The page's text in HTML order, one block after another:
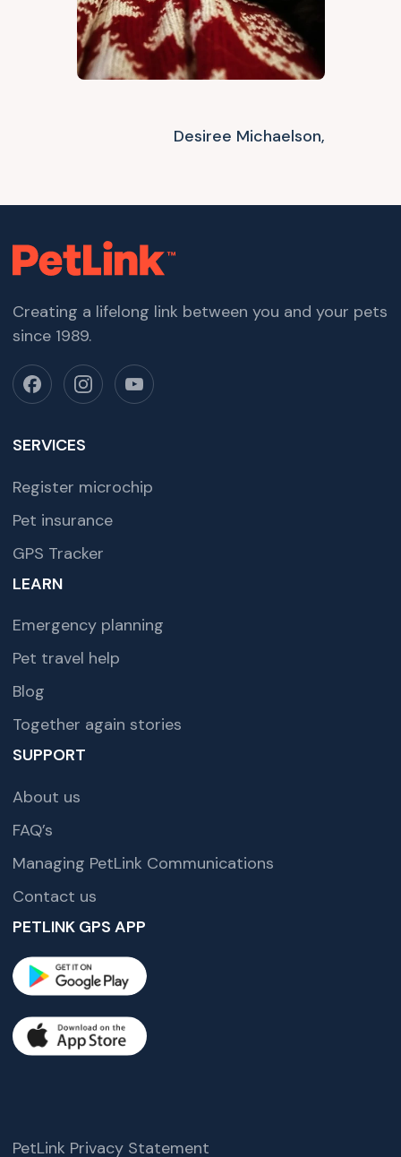
Desiree Michaelson,
Creating a lifelong link between you and your pets
since 1989.
SERVICES
Register microchip
Pet insurance
GPS Tracker
LEARN
Emergency planning
Pet travel help
Blog
Together again stories
SUPPORT
About us
FAQ’s
Managing PetLink Communications
Contact us
PETLINK GPS APP
PetLink Privacy Statement